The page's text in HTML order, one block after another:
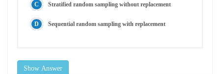
Stratified random sampling without replacement
Sequential random sampling with replacement
Show Answer